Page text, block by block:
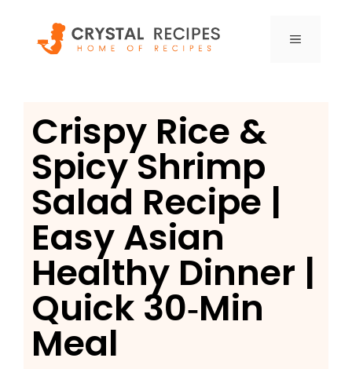
content
MENU
Crispy Rice &
Spicy Shrimp
Salad Recipe |
Easy Asian
Healthy Dinner |
Quick 30‑Min
Meal